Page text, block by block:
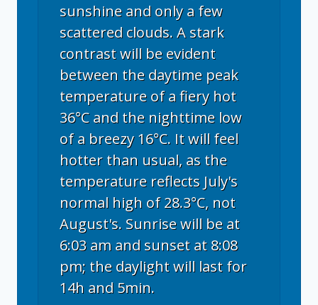
sunshine and only a few
scattered clouds. A stark
contrast will be evident
between the daytime peak
temperature of a fiery hot
36°C and the nighttime low
of a breezy 16°C. It will feel
hotter than usual, as the
temperature reflects July's
normal high of 28.3°C, not
August's. Sunrise will be at
6:03 am and sunset at 8:08
pm; the daylight will last for
14h and 5min.